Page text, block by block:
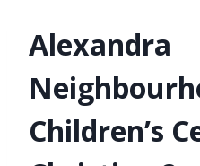
Alexandra
Children’s